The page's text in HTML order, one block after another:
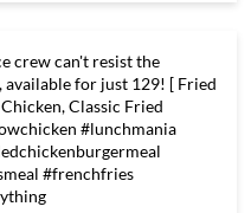
crew can't resist the
available for just 129! [ Fried
Classic Fried
#lunchmania
#frenchfries